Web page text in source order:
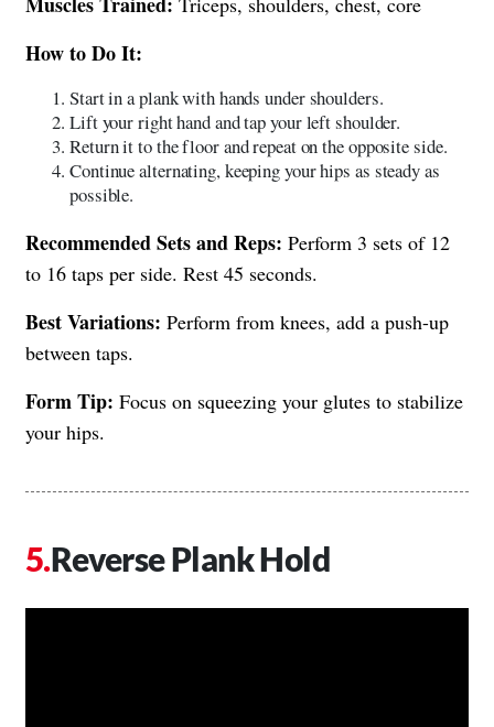
How to Do It:
Start in a plank with hands under shoulders.
Lift your right hand and tap your left shoulder.
Return it to the floor and repeat on the opposite side.
Continue alternating, keeping your hips as steady as
possible.
Recommended Sets and Reps: Perform 3 sets of 12
to 16 taps per side. Rest 45 seconds.
Best Variations: Perform from knees, add a push-up
between taps.
Form Tip: Focus on squeezing your glutes to stabilize
your hips.
Reverse Plank Hold